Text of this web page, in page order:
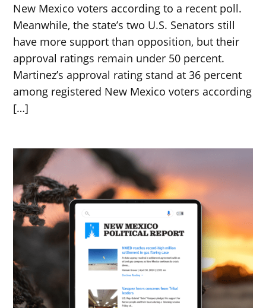
New Mexico voters according to a recent poll.
Meanwhile, the state’s two U.S. Senators still
have more support than opposition, but their
approval ratings remain under 50 percent.
Martinez’s approval rating stand at 36 percent
among registered New Mexico voters according
[…]